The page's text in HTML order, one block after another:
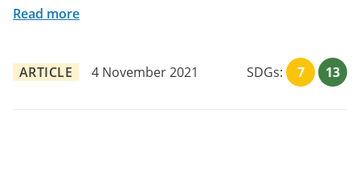
Read more
ARTICLE 4 November 2021 SDGs: 7 13